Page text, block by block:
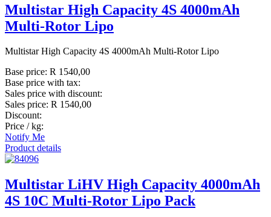
Multistar High Capacity 4S 4000mAh
Multi-Rotor Lipo
Multistar High Capacity 4S 4000mAh Multi-Rotor Lipo
Base price: R 1540,00
Base price with tax:
Sales price with discount:
Sales price: R 1540,00
Discount:
Price / kg:
Notify Me
Product details
Multistar LiHV High Capacity 4000mAh
4S 10C Multi-Rotor Lipo Pack